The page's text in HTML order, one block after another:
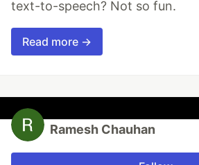
text-to-speech? Not so fun.
Read more →
Ramesh Chauhan